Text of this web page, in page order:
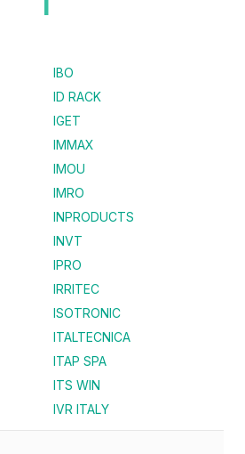
IBO
ID RACK
IGET
IMMAX
IMOU
IMRO
INPRODUCTS
INVT
IPRO
IRRITEC
ISOTRONIC
ITALTECNICA
ITAP SPA
ITS WIN
IVR ITALY